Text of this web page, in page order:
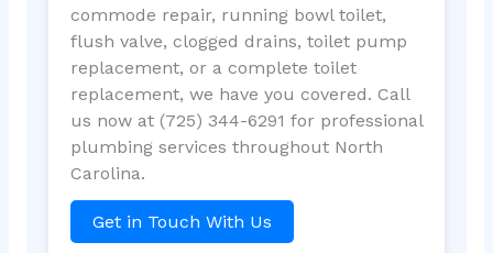
commode repair, running bowl toilet,
flush valve, clogged drains, toilet pump
replacement, or a complete toilet
replacement, we have you covered. Call
us now at (725) 344-6291 for professional
plumbing services throughout North
Carolina.
Get in Touch With Us